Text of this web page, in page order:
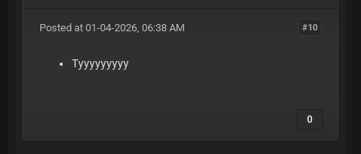
#10
Posted at 01-04-2026, 06:38 AM
Tyyyyyyyyy
0